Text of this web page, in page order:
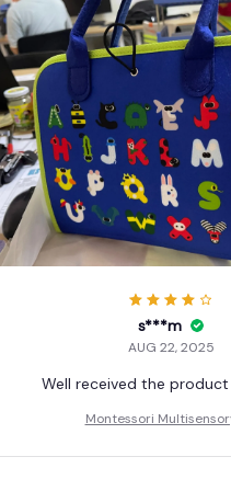
s***m
AUG 22, 2025
Well received the
Montessori